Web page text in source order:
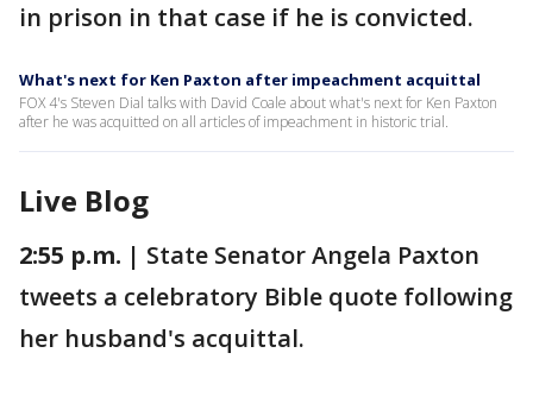
in prison in that case if he is convicted.
What's next for Ken Paxton after impeachment acquittal
FOX 4's Steven Dial talks with David Coale about what's next for Ken Paxton
after he was acquitted on all articles of impeachment in historic trial.
Live Blog
2:55 p.m. | State Senator Angela Paxton
tweets a celebratory Bible quote following
her husband's acquittal.